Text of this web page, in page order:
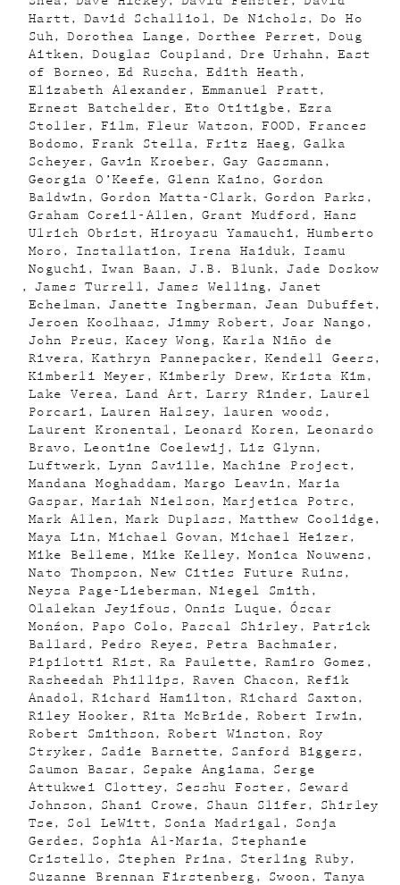
Hartt
David Schalliol De Nichols
Do Ho
Suh
Dorothea Lange Dorthee Perret
Doug
Aitken
Douglas Coupland Dre Urhahn
East
of Borneo
Ed Ruscha
Edith Heath
Elizabeth Alexander
Emmanuel Pratt
Ernest Batchelder
Eto Otitigbe
Ezra
Stoller
Film Fleur Watson FOOD
Frances
Bodomo
Frank Stella Fritz Haeg
Galka
Scheyer
Gavin Kroeber
Gay Gassmann
Georgia O’Keefe
Glenn Kaino
Gordon
Baldwin
Gordon Matta-Clark
Gordon Parks
Graham Coreil-Allen
Grant Mudford
Hans
Ulrich Obrist
Hiroyasu Yamauchi
Humberto
Moro
Installation Irena Haiduk
Isamu
Noguchi
Iwan Baan J.B. Blunk
Jade Doskow
James Turrell
James Welling
Janet
Echelman
Janette Ingberman
Jean Dubuffet
Jeroen Koolhaas
Jimmy Robert
Joar Nango
John Preus
Kacey Wong
Karla Niño de
Rivera
Kathryn Pannepacker
Kendell Geers
Kimberli Meyer
Kimberly Drew
Krista Kim
Lake Verea
Land Art Larry Rinder
Laurel
Porcari
Lauren Halsey
lauren woods
Laurent Kronental
Leonard Koren
Leonardo
Bravo
Leontine Coelewij
Liz Glynn
Luftwerk
Lynn Saville
Machine Project
Mandana Moghaddam
Margo Leavin
Maria
Gaspar
Mariah Nielson
Marjetica Potrc
Mark Allen
Mark Duplass
Matthew Coolidge
Maya Lin
Michael Govan
Michael Heizer
Mike Belleme
Mike Kelley
Monica Nouwens
Nato Thompson
New Cities Future Ruins
Neysa Page-Lieberman
Niegel Smith
Olalekan Jeyifous
Onnis Luque
Óscar
Monźon
Papo Colo Pascal Shirley
Patrick
Ballard
Pedro Reyes
Petra Bachmaier
Pipilotti Rist
Ra Paulette
Ramiro Gomez
Rasheedah Phillips
Raven Chacon
Refik
Anadol
Richard Hamilton
Richard Saxton
Riley Hooker
Rita McBride
Robert Irwin
Robert Smithson
Robert Winston
Roy
Stryker
Sadie Barnette
Sanford Biggers
Saumon Basar
Sepake Angiama
Serge
Attukwei Clottey
Sesshu Foster
Seward
Johnson
Shani Crowe Shaun Slifer
Shirley
Tse
Sol LeWitt Sonia Madrigal
Sonja
Gerdes
Sophia Al-Maria
Stephanie
Cristello
Stephen Prina
Sterling Ruby
Suzanne Brennan Firstenberg
Swoon
Tanya